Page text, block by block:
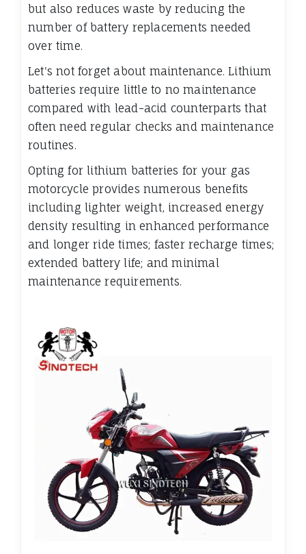
but also reduces waste by reducing the
number of battery replacements needed
over time.
Let's not forget about maintenance. Lithium
batteries require little to no maintenance
compared with lead-acid counterparts that
often need regular checks and maintenance
routines.
Opting for lithium batteries for your gas
motorcycle provides numerous benefits
including lighter weight, increased energy
density resulting in enhanced performance
and longer ride times; faster recharge times;
extended battery life; and minimal
maintenance requirements.